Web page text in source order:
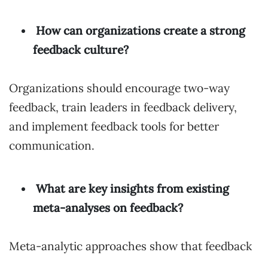
How can organizations create a strong
feedback culture?
Organizations should encourage two-way
feedback, train leaders in feedback delivery,
and implement feedback tools for better
communication.
What are key insights from existing
meta-analyses on feedback?
Meta-analytic approaches show that feedback